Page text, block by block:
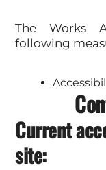
The Works
following
Current
site: